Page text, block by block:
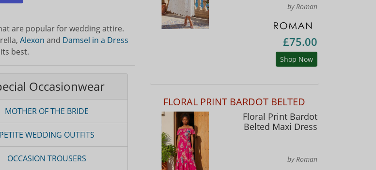
are popular for wedding attire.
Alexon and Damsel in a Dress
best.
Occasionwear
MOTHER OF THE BRIDE
PETITE WEDDING OUTFITS
OCCASION TROUSERS
by Roman
£75.00
Shop Now
FLORAL PRINT BARDOT BELTED
Floral Print Bardot
Belted Maxi Dress
by Roman